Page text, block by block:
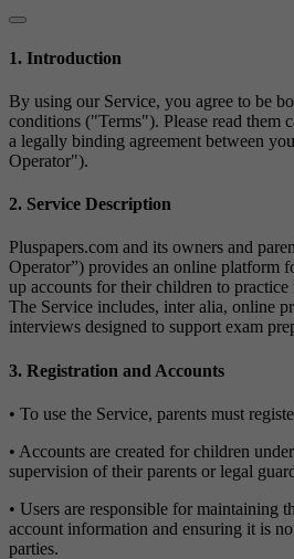
1. Introduction
By using our Service, you agree to be
conditions ("Terms"). Please read them
a legally binding agreement between
Operator").
2. Service Description
Pluspapers.com and its owners and
Operator”) provides an online platform
up accounts for their children to
The Service includes, inter alia, online
interviews designed to support exam
3. Registration and Accounts
• To use the Service, parents must
• Accounts are created for children
supervision of their parents or legal
• Users are responsible for maintaining
account information and ensuring it is
parties.